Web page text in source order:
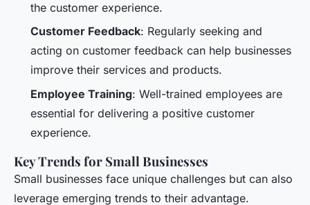
the customer experience.
Customer Feedback: Regularly seeking and
acting on customer feedback can help businesses
improve their services and products.
Employee Training: Well-trained employees are
essential for delivering a positive customer
experience.
Key Trends for Small Businesses
Small businesses face unique challenges but can also
leverage emerging trends to their advantage.